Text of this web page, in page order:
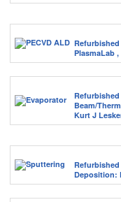
Refurbished
PlasmaLab ,
Refurbished
Beam/
Kurt J
Deposition: